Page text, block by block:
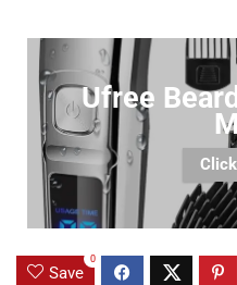
Ufree
Save
0